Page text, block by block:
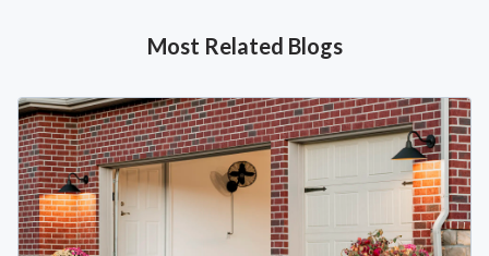
Most Related Blogs